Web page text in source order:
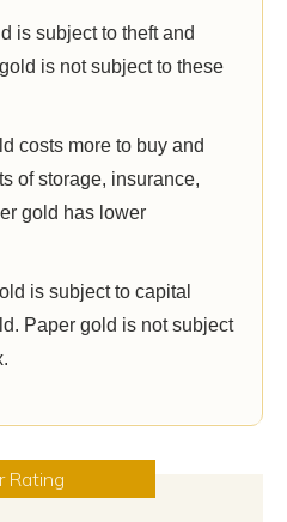
is subject to theft and
is not subject to these
costs more to buy and
of storage, insurance,
gold has lower
is subject to capital
Paper gold is not subject
Rating